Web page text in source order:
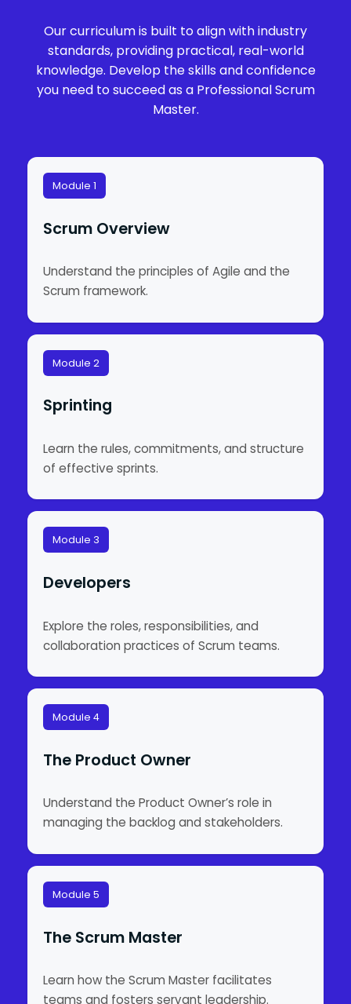
Our curriculum is built to align with industry
standards, providing practical, real-world
knowledge. Develop the skills and confidence
you need to succeed as a Professional Scrum
Master.
Module 1
Scrum Overview
Understand the principles of Agile and the
Scrum framework.
Module 2
Sprinting
Learn the rules, commitments, and structure
of effective sprints.
Module 3
Developers
Explore the roles, responsibilities, and
collaboration practices of Scrum teams.
Module 4
The Product Owner
Understand the Product Owner’s role in
managing the backlog and stakeholders.
Module 5
The Scrum Master
Learn how the Scrum Master facilitates
teams and fosters servant leadership.